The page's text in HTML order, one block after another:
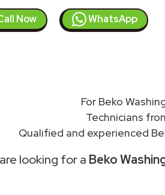
Now WhatsApp
For Beko
Technicians
Qualified and experienced
looking for a Beko